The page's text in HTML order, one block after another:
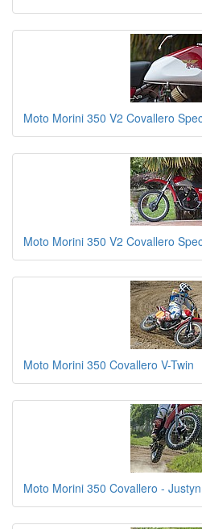
Moto Morini 350 V2 Covallero
Moto Morini 350 V2 Covallero
Moto Morini 350 Covallero V-Twin
Moto Morini 350 Covallero -